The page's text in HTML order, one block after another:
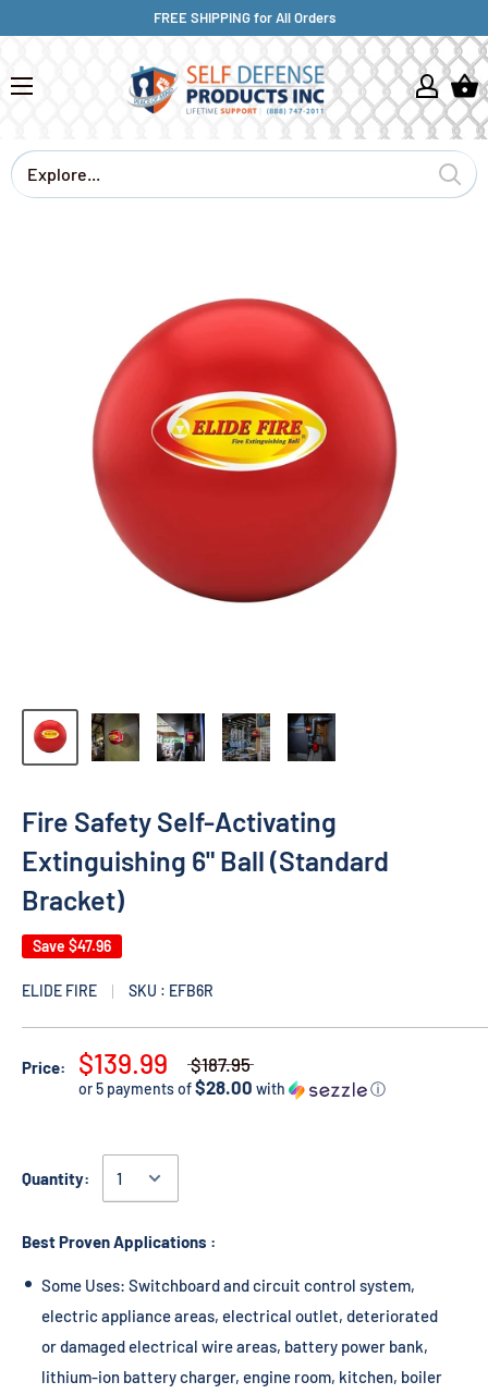
FREE SHIPPING for All Orders
Fire Safety Self-Activating
Extinguishing 6" Ball (Standard
Bracket)
Save $47.96
ELIDE FIRE SKU : EFB6R
Price: $139.99 $187.95
or 5 payments of$28.00 with ⓘ
Quantity:
Best Proven Applications :
Some Uses: Switchboard and circuit control system,
electric appliance areas, electrical outlet, deteriorated
or damaged electrical wire areas, battery power bank,
lithium-ion battery charger, engine room, kitchen, boiler